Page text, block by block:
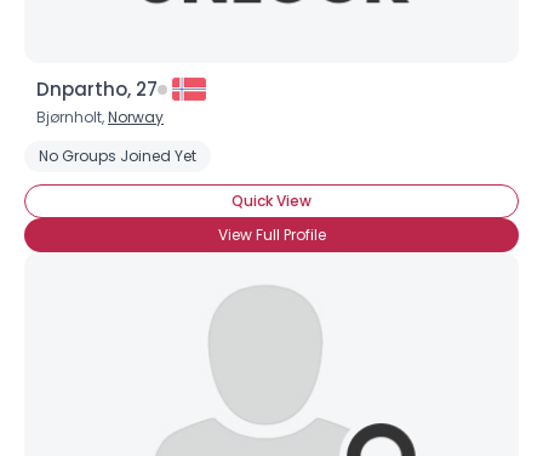
Dnpartho, 27
Bjørnholt,Norway
No Groups Joined Yet
Quick View
View Full Profile